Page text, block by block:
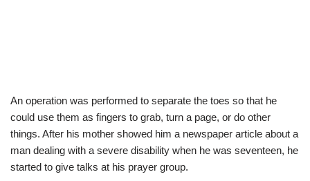
An operation was performed to separate the toes so that he
could use them as fingers to grab, turn a page, or do other
things. After his mother showed him a newspaper article about a
man dealing with a severe disability when he was seventeen, he
started to give talks at his prayer group.